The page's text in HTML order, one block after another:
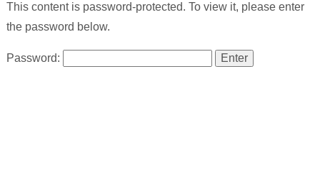
This content is password-protected. To view it, please enter
the password below.
Password: